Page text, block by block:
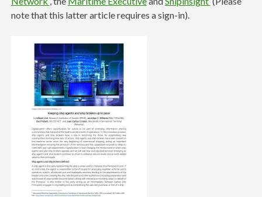
note that this latter article requires a sign-in).